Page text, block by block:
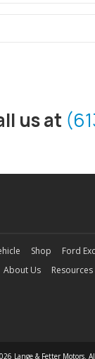
us at
Shop Ford
About Us Resources
Lange & Fetter Motors.